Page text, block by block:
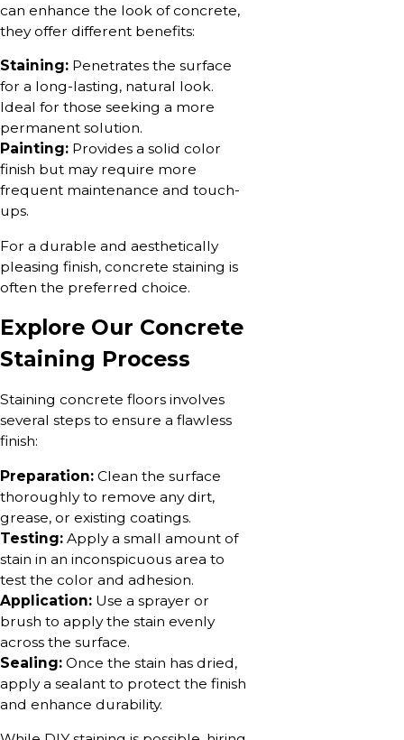
can enhance the look of concrete,
they offer different benefits:
Staining: Penetrates the surface
for a long-lasting, natural look.
Ideal for those seeking a more
permanent solution.
Painting: Provides a solid color
finish but may require more
frequent maintenance and touch-
ups.
For a durable and aesthetically
pleasing finish, concrete staining is
often the preferred choice.
Explore Our Concrete
Staining Process
Staining concrete floors involves
several steps to ensure a flawless
finish:
Preparation: Clean the surface
thoroughly to remove any dirt,
grease, or existing coatings.
Testing: Apply a small amount of
stain in an inconspicuous area to
test the color and adhesion.
Application: Use a sprayer or
brush to apply the stain evenly
across the surface.
Sealing: Once the stain has dried,
apply a sealant to protect the finish
and enhance durability.